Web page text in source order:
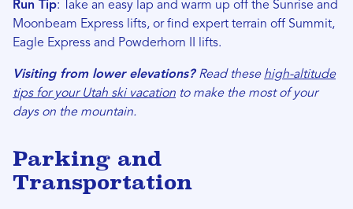
Run Tip: Take an easy lap and warm up off the Sunrise and
Moonbeam Express lifts, or find expert terrain off Summit,
Eagle Express and Powderhorn II lifts.
Visiting from lower elevations? Read these high-altitude
tips for your Utah ski vacation to make the most of your
days on the mountain.
Parking and
Transportation